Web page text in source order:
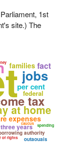
1st
site.) The
expenses
tax
at home
years
per cent
families
jobs
authority
of rights
federal
outaouais
spending
fact
caucus